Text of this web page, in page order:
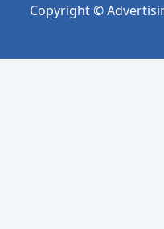
Copyright ©